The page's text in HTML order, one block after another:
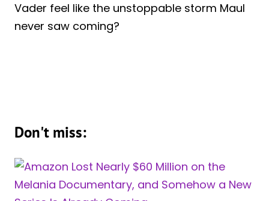
Vader feel like the unstoppable storm Maul
never saw coming?
Don't miss: